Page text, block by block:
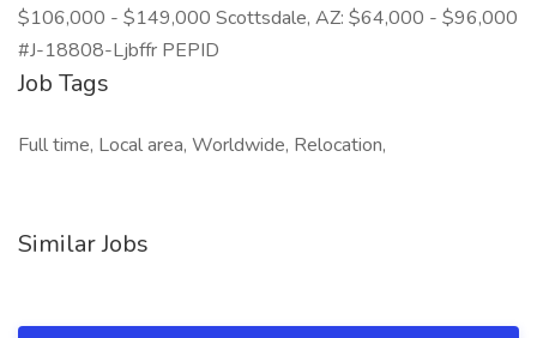
$106,000 - $149,000 Scottsdale, AZ: $64,000 - $96,000
#J-18808-Ljbffr PEPID
Job Tags
Full time, Local area, Worldwide, Relocation,
Similar Jobs